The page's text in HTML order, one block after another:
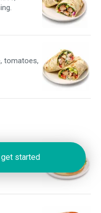
tomatoes,
get started